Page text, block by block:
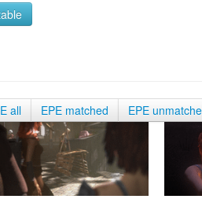
all EPE matched EPE